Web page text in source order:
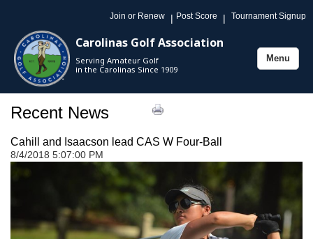
Join or Renew | Post Score | Tournament Signup
Carolinas Golf Association
Serving Amateur Golf
in the Carolinas Since 1909
Toggle
Menu
Recent News
Cahill and Isaacson lead CAS W Four-Ball
8/4/2018 5:07:00 PM